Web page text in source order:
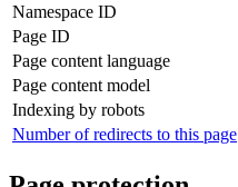
Namespace ID
Page ID
Page content language
Page content model
Indexing by robots
Number of redirects to this page